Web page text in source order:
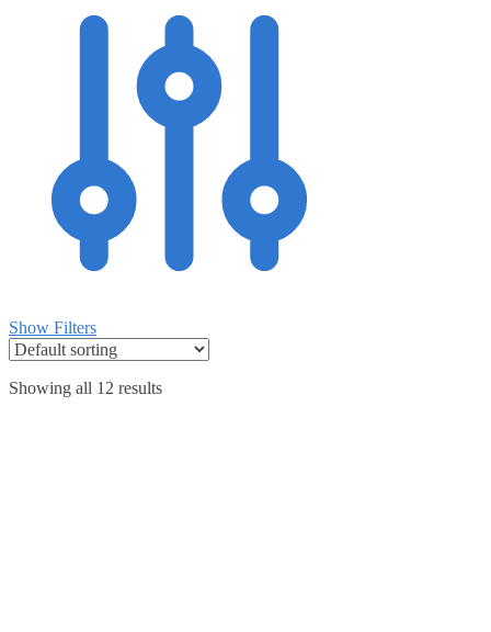
Show Filters
Showing all 12 results